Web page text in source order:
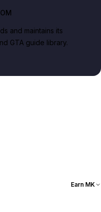
and maintains its
GTA guide library.
Earn MK